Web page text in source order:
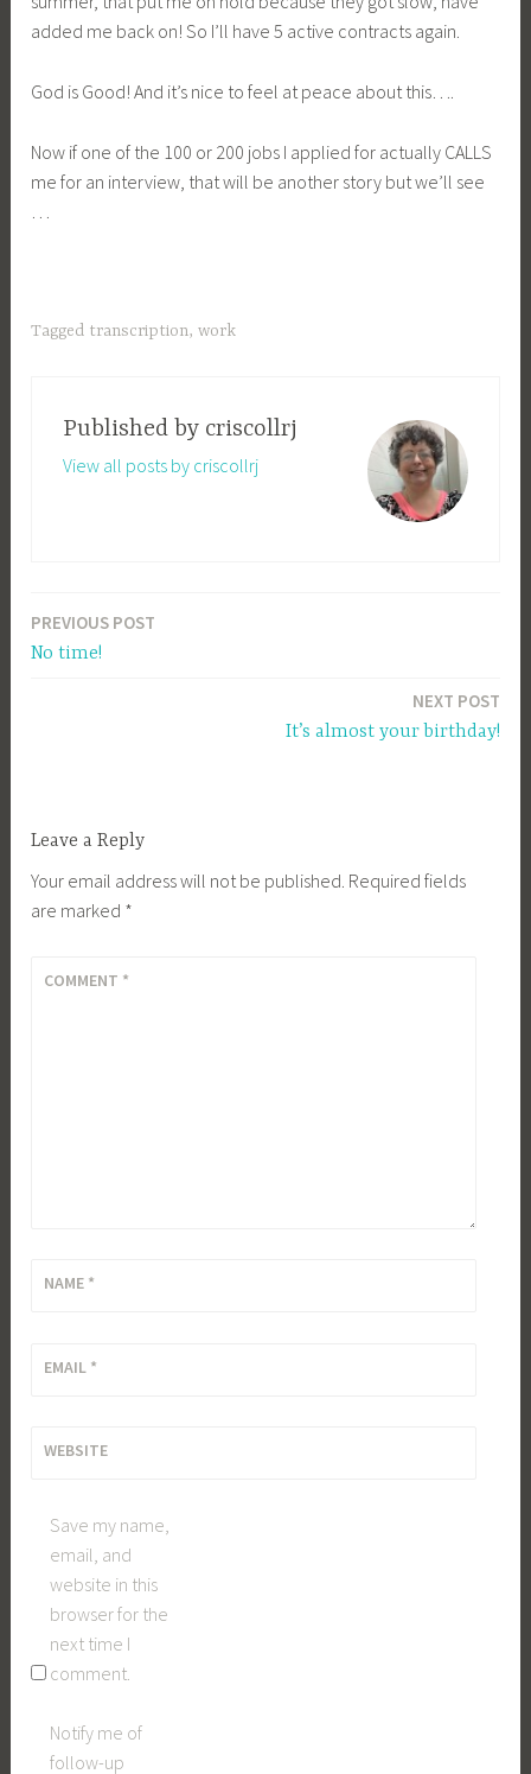
added me back on! So I’ll have 5 active contracts again.
God is Good! And it’s nice to feel at peace about this….
Now if one of the 100 or 200 jobs I applied for actually CALLS
me for an interview, that will be another story but we’ll see
Tagged transcription,work
Published by criscollrj
View all posts by criscollrj
Post
PREVIOUS POST
No time!
NEXT POST
It’s almost your birthday!
Leave a Reply
Your email address will not be published. Required fields
are marked *
COMMENT *
NAME *
EMAIL *
WEBSITE
Save my name,
email, and
website in this
browser for the
next time I
comment.
Notify me of
follow-up